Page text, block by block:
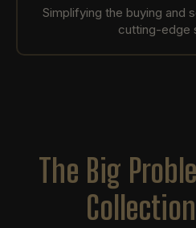
Simplifying the buying and
cutting-edge
The Big